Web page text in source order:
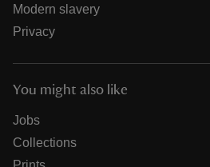
Modern slavery
Privacy
You might also like
Jobs
Collections